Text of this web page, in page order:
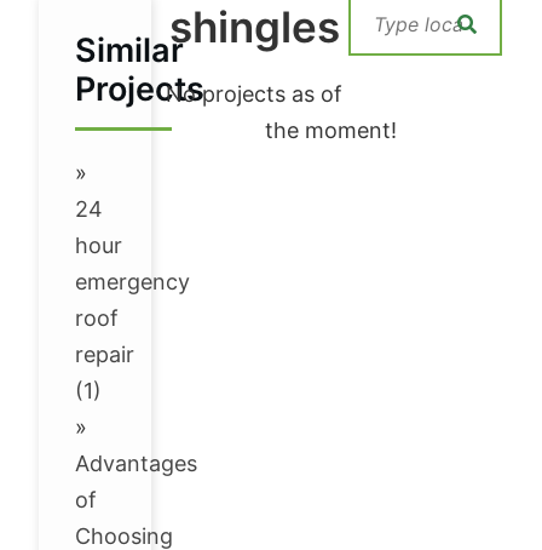
Similar
Projects
»
24
hour
emergency
roof
repair
(1)
»
Advantages
of
Choosing
shingles
No projects as of
the moment!